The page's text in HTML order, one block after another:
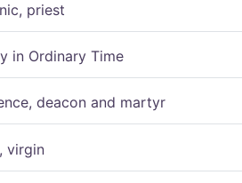
priest
in Ordinary Time
deacon and martyr
virgin